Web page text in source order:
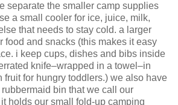
separate the smaller camp supplies
a small cooler for ice, juice, milk,
that needs to stay cold. a larger
food and snacks (this makes it easy
i keep cups, dishes and bibs inside
knife–wrapped in a towel–in
fruit for hungry toddlers.) we also have
bin that we call our
it holds our small fold-up camping